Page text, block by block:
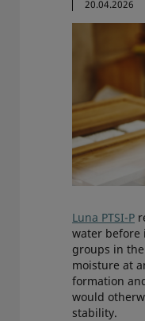
20.04.2026
Luna PTSI-P
water before
groups in
moisture at
formation
would
stability.